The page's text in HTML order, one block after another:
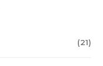
(21)